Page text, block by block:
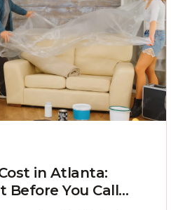
in Atlanta:
Before You Call